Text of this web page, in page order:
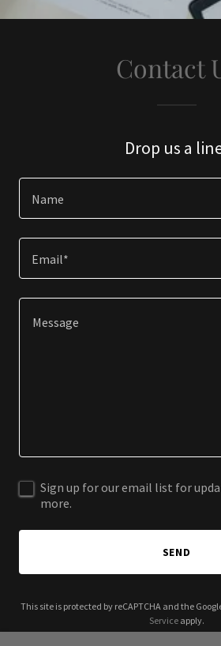
Contact
Drop us a
Name
Email*
Sign up for our email list for
more.
SEND
This site is protected by reCAPTCHA and the
Service apply.